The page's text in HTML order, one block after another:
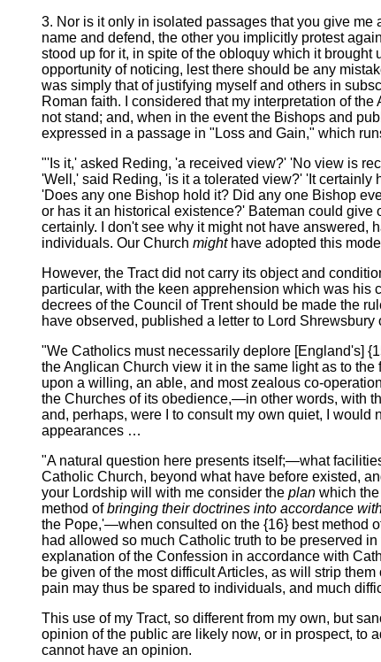
3. Nor is it only in isolated passages that you give
name and defend, the other you implicitly protest
stood up for it, in spite of the obloquy which it
opportunity of noticing, lest there should be any
was simply that of justifying myself and others in
Roman faith. I considered that my interpretation of
not stand; and, when in the event the Bishops and
expressed in a passage in "Loss and Gain," which
"'Is it,' asked Reding, 'a received view?' 'No view is
'Well,' said Reding, 'is it a tolerated view?' 'It
'Does any one Bishop hold it? Did any one Bishop
or has it an historical existence?' Bateman could
certainly. I don't see why it might not have answered,
individuals. Our Church mighthave adopted this
However, the Tract did not carry its object and
particular, with the keen apprehension which was his
decrees of the Council of Trent should be made the
have observed, published a letter to Lord
"We Catholics must necessarily deplore [England's]
the Anglican Church view it in the same light as to
upon a willing, an able, and most zealous co-
the Churches of its obedience,—in other words, with
and, perhaps, were I to consult my own quiet, I
appearances …
"A natural question here presents itself;—what
Catholic Church, beyond what have before existed,
your Lordship will with me consider the plan which
method ofbringing their doctrines into accordance
the Pope,'—when consulted on the {16} best method
had allowed so much Catholic truth to be preserved
explanation of the Confession in accordance with
be given of the most difficult Articles, as will strip
pain may thus be spared to individuals, and much
This use of my Tract, so different from my own, but
opinion of the public are likely now, or in prospect, to
cannot have an opinion.